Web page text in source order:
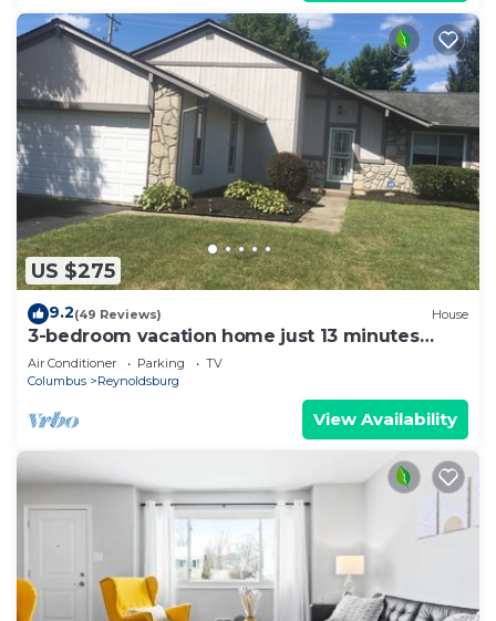
US $275
9.2(49 Reviews) House
3-bedroom vacation home just 13 minutes
from Easton Town Center
Air Conditioner Parking
TV
Columbus
Reynoldsburg
View Availability